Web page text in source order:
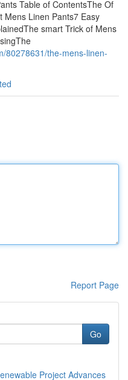
Table of ContentsThe Of
Mens Linen Pants7 Easy
smart Trick of Mens
80278631/the-mens-linen-
Report Page
Go
Project Advances